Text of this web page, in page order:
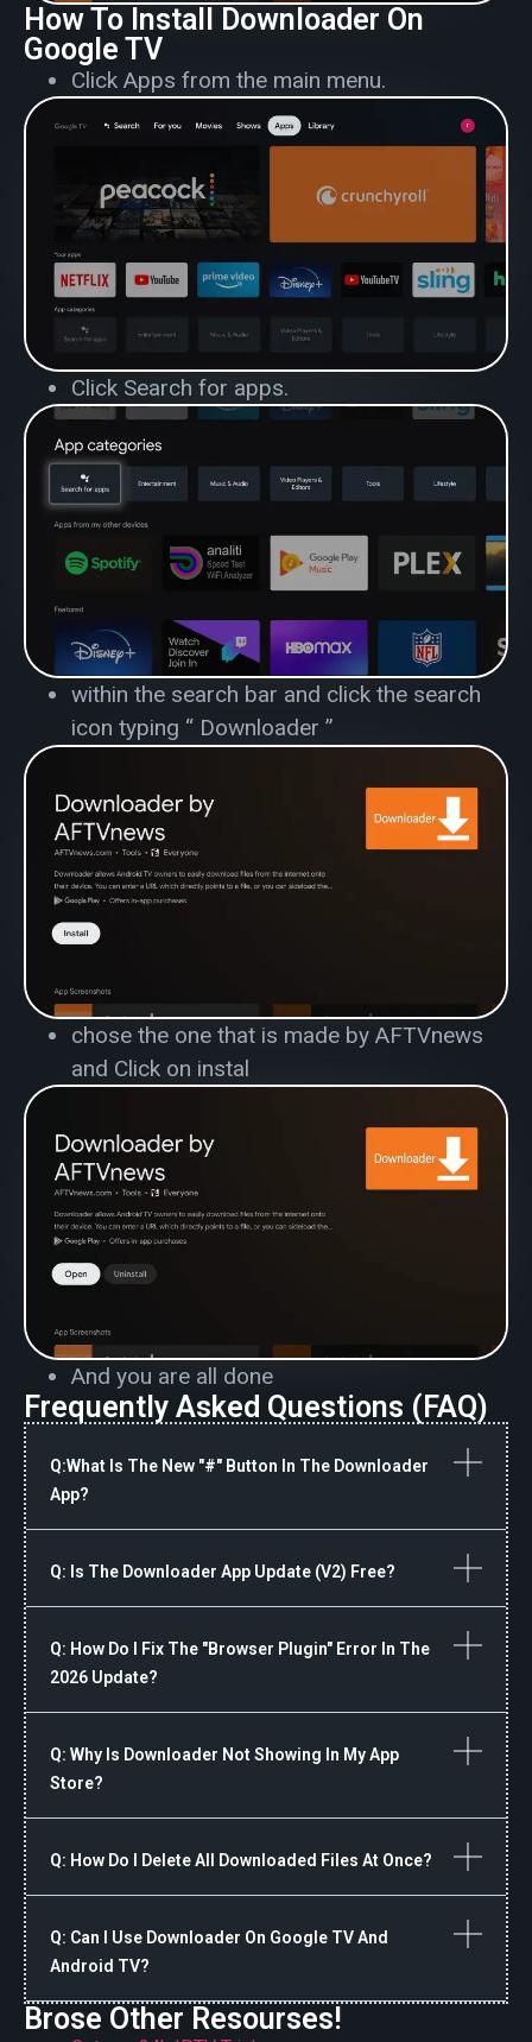
How To Install Downloader On
Google TV
Click Apps from the main menu.
Click Search for apps.
within the search bar and click the search
icon typing “ Downloader ”
chose the one that is made by AFTVnews
and Click on instal
And you are all done
Frequently Asked Questions (FAQ)
Q:What Is The New "#" Button In The Downloader
App?
Q: Is The Downloader App Update (v2) Free?
Q: How Do I Fix The "Browser Plugin" Error In The
2026 Update?
Q: Why Is Downloader Not Showing In My App
Store?
Q: How Do I Delete All Downloaded Files At Once?
Q: Can I Use Downloader On Google TV And
Android TV?
Brose Other Resourses!